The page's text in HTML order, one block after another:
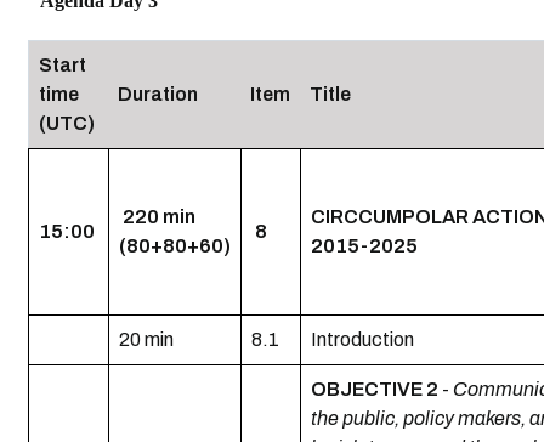
Start
time
(UTC)
Duration Item Title
15:00
220 min
(80+80+60)
8
CIRCCUMPOLAR
2015-2025
20 min 8.1 Introduction
OBJECTIVE 2 -
the public, policy makers,